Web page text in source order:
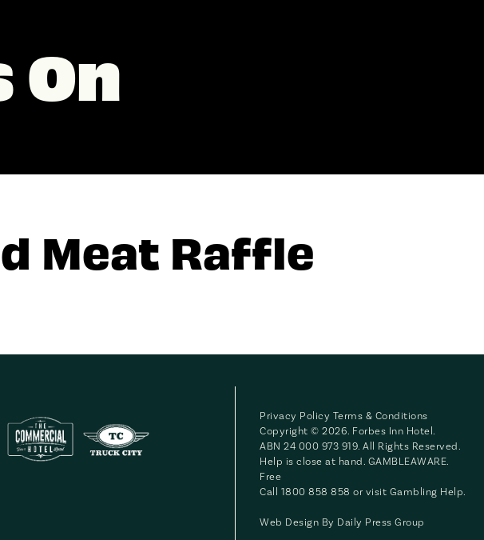
On
Meat Raffle
Privacy Policy Terms & Conditions
Copyright © 2026. Forbes Inn Hotel.
ABN 24 000 973 919. All Rights Reserved.
Help is close at hand. GAMBLEAWARE.
Free
Call 1800 858 858 or visit Gambling Help.
Web Design By Daily Press Group